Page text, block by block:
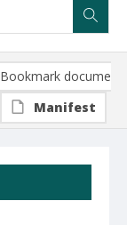
Bookmark document
Manifest